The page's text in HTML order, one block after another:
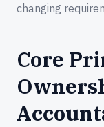
changing
Core